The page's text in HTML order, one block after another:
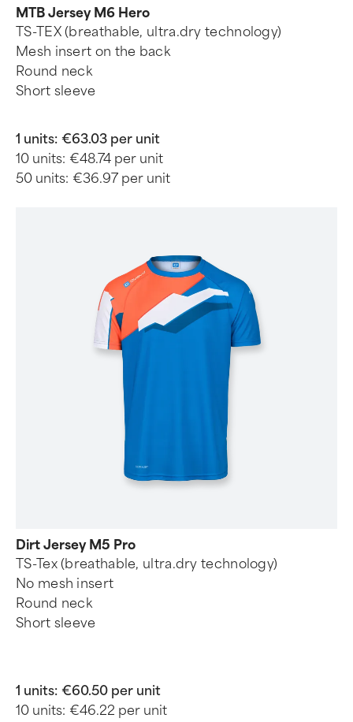
MTB Jersey M6 Hero
TS-TEX (breathable, ultra.dry technology)
Mesh insert on the back
Round neck
Short sleeve
1 units: €63.03 per unit
10 units: €48.74 per unit
50 units: €36.97 per unit
Dirt Jersey M5 Pro
TS-Tex (breathable, ultra.dry technology)
No mesh insert
Round neck
Short sleeve
1 units: €60.50 per unit
10 units: €46.22 per unit